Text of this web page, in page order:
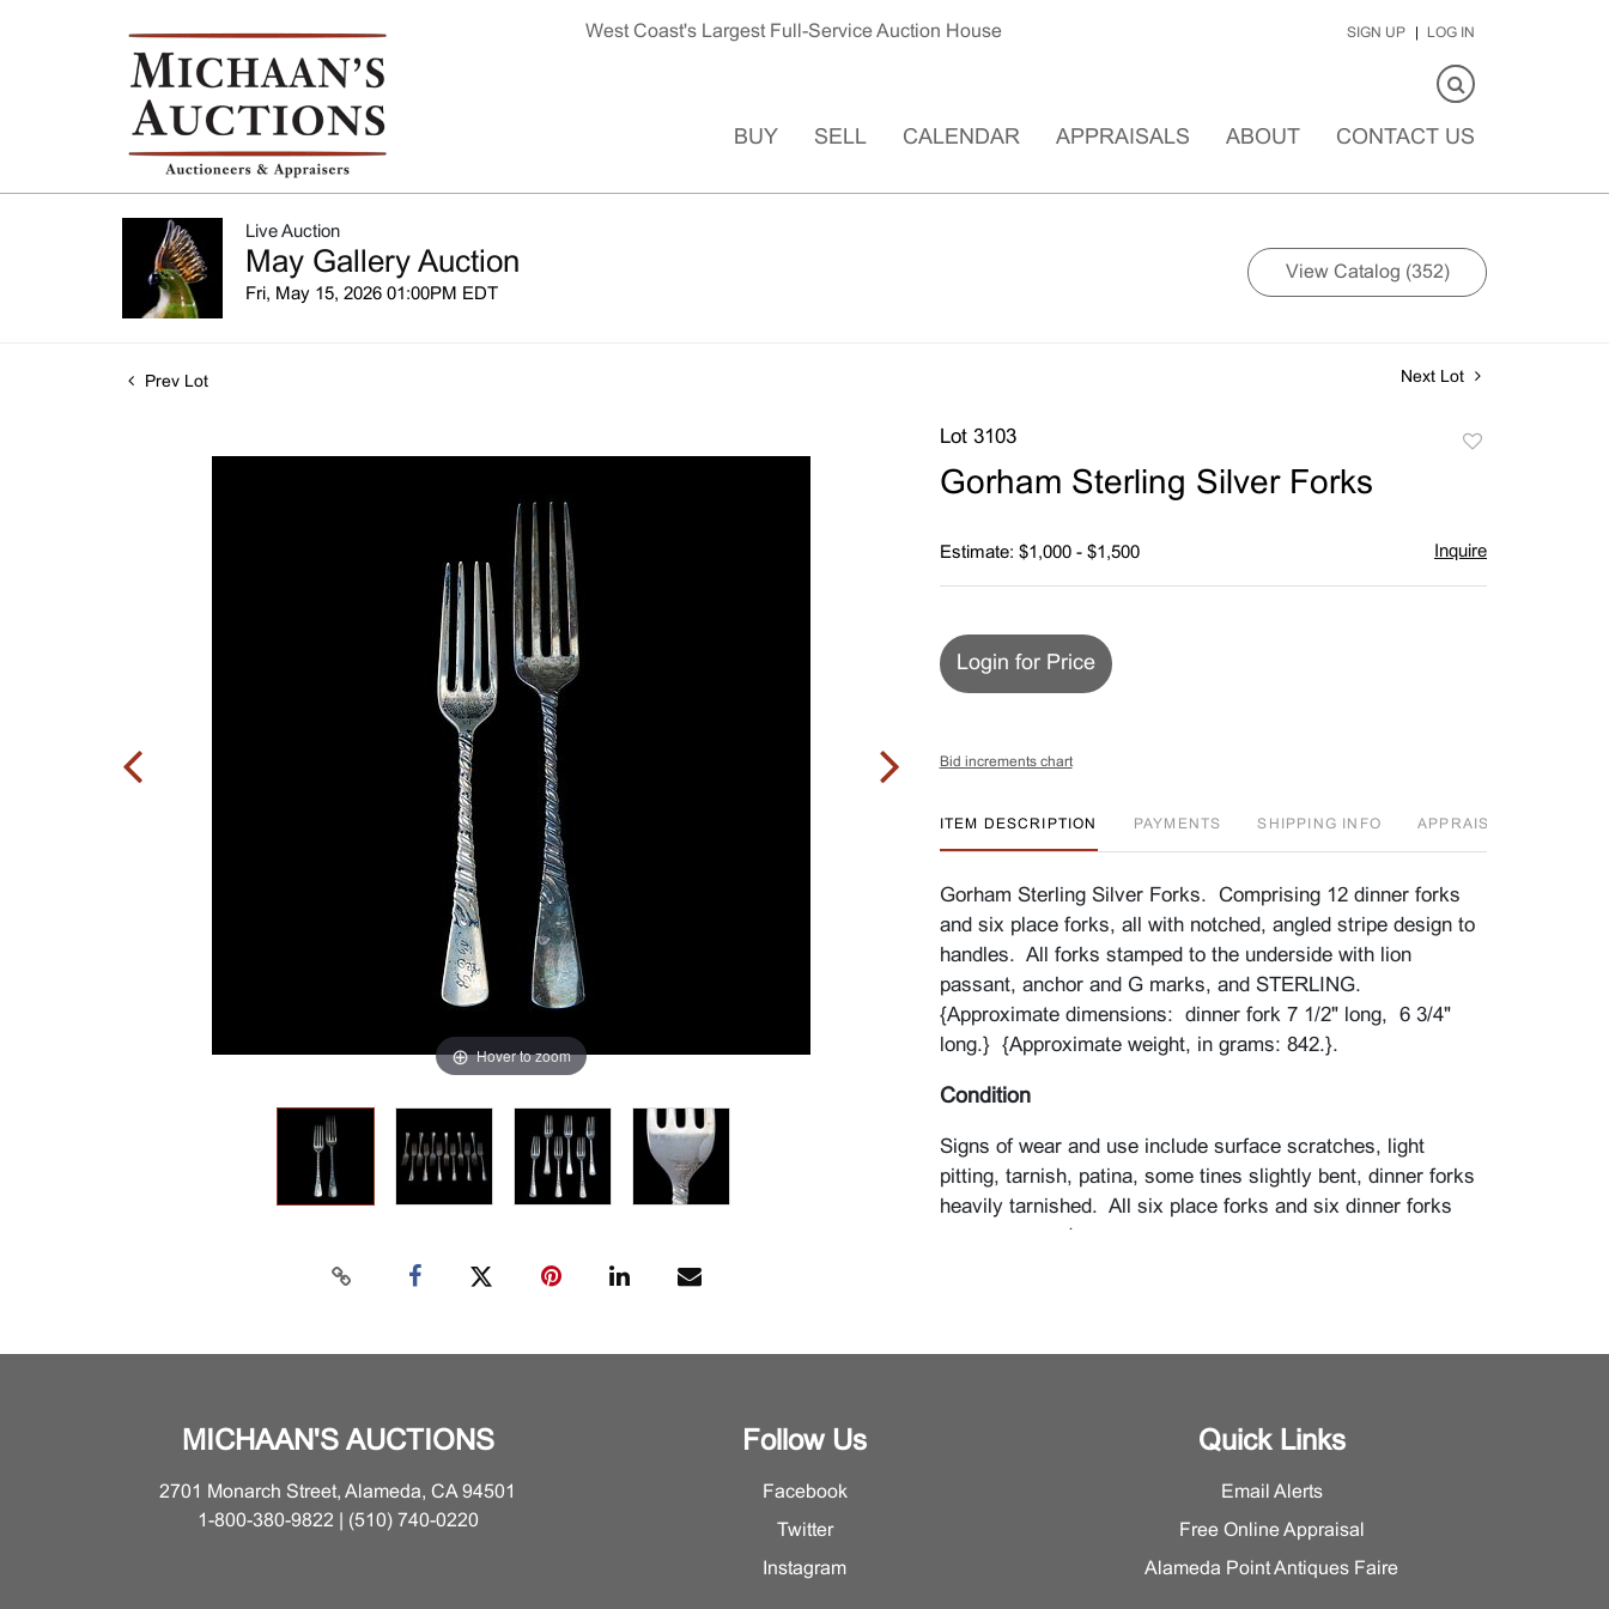
West Coast's Largest Full-Service Auction House SIGN UP LOG IN
BUY SELL CALENDAR APPRAISALS ABOUT CONTACT US
Live Auction
May Gallery Auction
Fri, May 15, 2026 01:00PM EDT
View Catalog (352)
Prev Lot Next Lot
Hover to zoom
Lot 3103
Gorham Sterling Silver Forks
Estimate: $1,000 - $1,500 Inquire
Login for Price
Bid increments chart
ITEM DESCRIPTION PAYMENTS SHIPPING INFO APPRAISAL EVENT
Gorham Sterling Silver Forks. Comprising 12 dinner forks
and six place forks, all with notched, angled stripe design to
handles. All forks stamped to the underside with lion
passant, anchor and G marks, and STERLING.
{Approximate dimensions: dinner fork 7 1/2" long, 6 3/4"
long.} {Approximate weight, in grams: 842.}.
Condition
Signs of wear and use include surface scratches, light
pitting, tarnish, patina, some tines slightly bent, dinner forks
heavily tarnished. All six place forks and six dinner forks
MICHAAN'S AUCTIONS
2701 Monarch Street, Alameda, CA 94501
1-800-380-9822 | (510) 740-0220
Follow Us
Facebook
Twitter
Instagram
Quick Links
Email Alerts
Free Online Appraisal
Alameda Point Antiques Faire